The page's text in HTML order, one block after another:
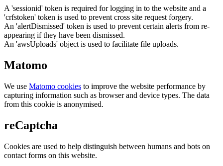
A 'sessionid' token is required for logging in to the website and a
'crfstoken' token is used to prevent cross site request forgery.
An 'alertDismissed' token is used to prevent certain alerts from re-
appearing if they have been dismissed.
An 'awsUploads' object is used to facilitate file uploads.
Matomo
We use Matomo cookies to improve the website performance by
capturing information such as browser and device types. The data
from this cookie is anonymised.
reCaptcha
Cookies are used to help distinguish between humans and bots on
contact forms on this website.